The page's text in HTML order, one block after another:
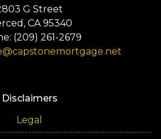
G Street
CA 95340
(209) 261-2679
Disclaimers
Legal